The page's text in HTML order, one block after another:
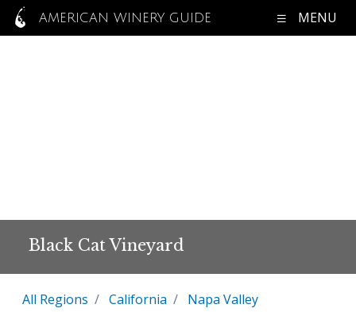
AMERICAN WINERY GUIDE MENU
Black Cat Vineyard
All Regions California
Napa Valley